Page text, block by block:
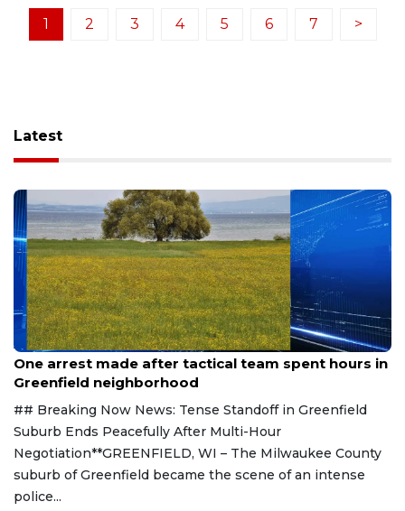
1 2 3 4 5 6 7 >
Latest
Aug 9, 2026
One arrest made after tactical team spent hours in
Greenfield neighborhood
## Breaking Now News: Tense Standoff in Greenfield
Suburb Ends Peacefully After Multi-Hour
Negotiation**GREENFIELD, WI – The Milwaukee County
suburb of Greenfield became the scene of an intense
police...